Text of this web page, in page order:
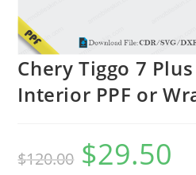
Chery Tiggo 7
Interior PPF or
$120.00 $29.50